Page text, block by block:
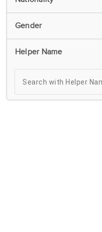
Gender
Helper Name